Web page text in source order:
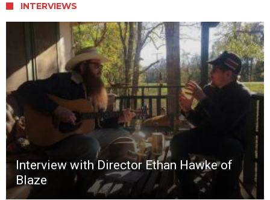
INTERVIEWS
Interview with Director Ethan Hawke of
Blaze